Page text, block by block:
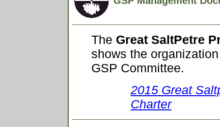
The Great SaltPetre
shows the
GSP Committee.
2015 Great
Charter